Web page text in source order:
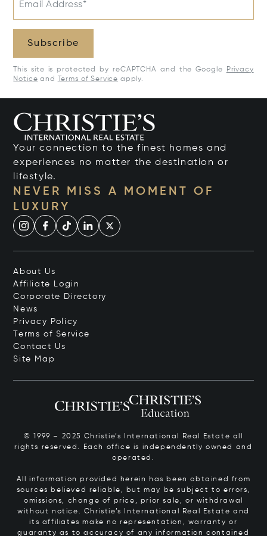
Email Address*
Subscribe
This site is protected by reCAPTCHA and the Google
Privacy
Notice and Terms of Service apply.
Your connection to the finest homes and
experiences no matter the destination or
lifestyle.
NEVER MISS A MOMENT OF
LUXURY
About Us
Affiliate Login
Corporate Directory
News
Privacy Policy
Terms of Service
Contact Us
Site Map
© 1999 – 2025 Christie’s International Real Estate all
rights reserved. Each office is independently owned and
operated.
All information provided herein has been obtained from
sources believed reliable, but may be subject to errors,
omissions, change of price, prior sale, or withdrawal
without notice. Christie’s International Real Estate and
its affiliates make no representation, warranty or
guaranty as to accuracy of any information contained